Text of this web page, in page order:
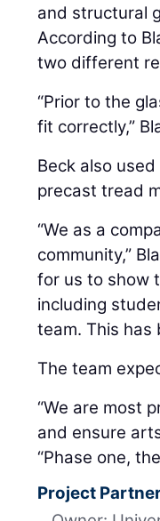
and structural
According to
two different
“Prior to the
fit correctly,”
Beck also
precast tread
“We as a
community,”
for us to show
including
team. This has
The team
“We are most
and ensure
“Phase one,
Project